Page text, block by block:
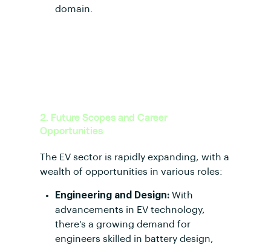
domain.
2. Future Scopes and Career
Opportunities
The EV sector is rapidly expanding, with a
wealth of opportunities in various roles:
Engineering and Design: With
advancements in EV technology,
there's a growing demand for
engineers skilled in battery design,